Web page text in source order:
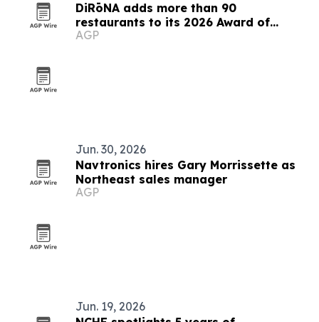
DiRōNA adds more than 90
restaurants to its 2026 Award of
Excellence list
AGP
Jun. 30, 2026
Navtronics hires Gary Morrissette as
Northeast sales manager
AGP
Jun. 19, 2026